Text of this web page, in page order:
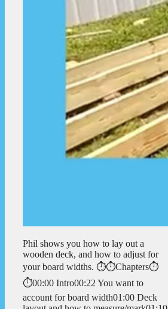
Phil shows you how to lay out a
wooden deck, and how to adjust for
your board widths. ⏱️⏱️Chapters⏱️
⏱️00:00 Intro00:22 You want to
account for board width01:00 Deck